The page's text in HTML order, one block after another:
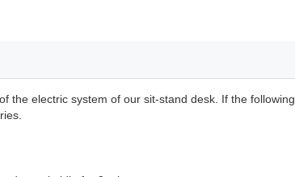
electric system of our sit-stand desk. If the following